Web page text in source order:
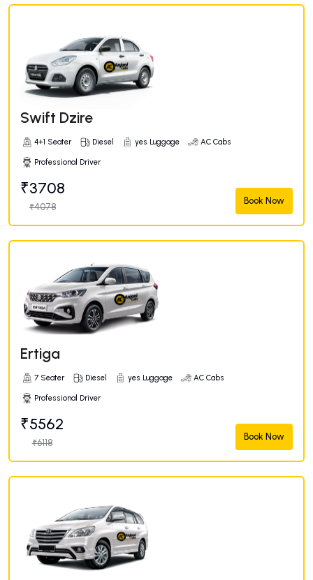
Swift Dzire
4+1 Seater Diesel yes Luggage AC Cabs
Professional Driver
₹3708
₹4078
Book Now
Ertiga
7 Seater Diesel yes Luggage AC Cabs
Professional Driver
₹5562
₹6118
Book Now